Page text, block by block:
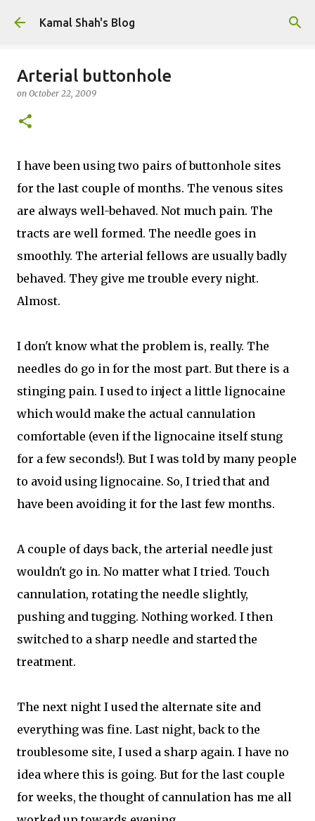
Skip to main content
Kamal Shah's Blog
Arterial buttonhole
on October 22, 2009
I have been using two pairs of buttonhole sites
for the last couple of months. The venous sites
are always well-behaved. Not much pain. The
tracts are well formed. The needle goes in
smoothly. The arterial fellows are usually badly
behaved. They give me trouble every night.
Almost.
I don't know what the problem is, really. The
needles do go in for the most part. But there is a
stinging pain. I used to inject a little lignocaine
which would make the actual cannulation
comfortable (even if the lignocaine itself stung
for a few seconds!). But I was told by many people
to avoid using lignocaine. So, I tried that and
have been avoiding it for the last few months.
A couple of days back, the arterial needle just
wouldn't go in. No matter what I tried. Touch
cannulation, rotating the needle slightly,
pushing and tugging. Nothing worked. I then
switched to a sharp needle and started the
treatment.
The next night I used the alternate site and
everything was fine. Last night, back to the
troublesome site, I used a sharp again. I have no
idea where this is going. But for the last couple
for weeks, the thought of cannulation has me all